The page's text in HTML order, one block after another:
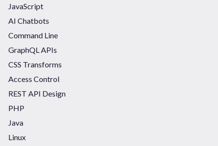
JavaScript
AI Chatbots
Command Line
GraphQL APIs
CSS Transforms
Access Control
REST API Design
PHP
Java
Linux